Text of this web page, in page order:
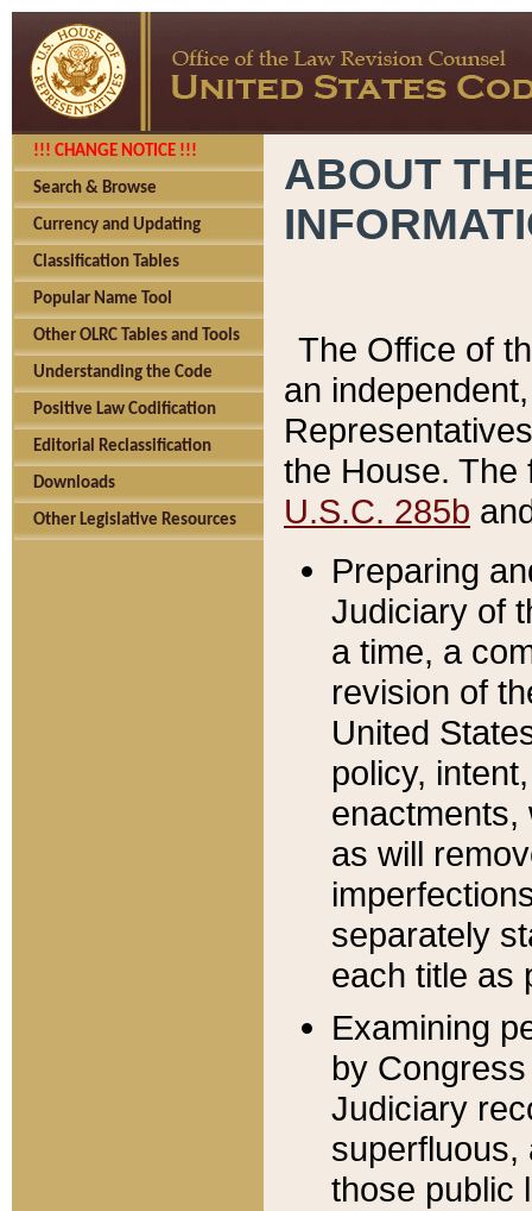
!!! CHANGE NOTICE !!!
Search & Browse
Currency and Updating
Classification Tables
Popular Name Tool
Other OLRC Tables and Tools
Understanding the Code
Positive Law Codification
Editorial Reclassification
Downloads
Other Legislative Resources
ABOUT
The Office of
an
the House.
U.S.C. 285b
Preparing
Judiciary of
a time, a
revision of
United
policy,
enactments,
as will
separately
each title as
Examining
by
Judiciary
superfluous,
those public